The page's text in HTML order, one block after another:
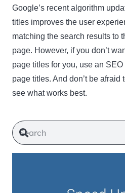
Google’s recent algorithm
titles improves the user
matching the search results to
page. However, if you don’t
page titles for you, use an
page titles. And don’t be afraid
see what works best.